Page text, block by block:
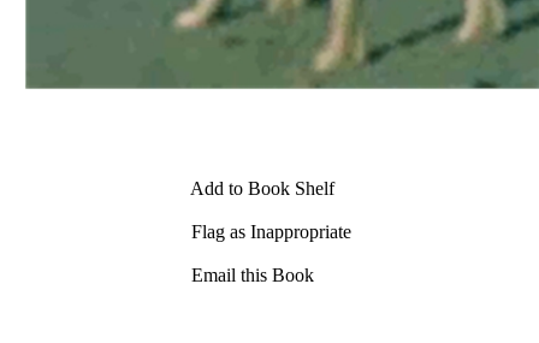
Add to Book Shelf
Flag as Inappropriate
Email this Book